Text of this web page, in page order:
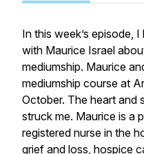
In this week’s episode,
with Maurice Israel
mediumship. Maurice
mediumship course at
October. The heart and
struck me. Maurice is a
registered nurse in the
grief and loss, hospice